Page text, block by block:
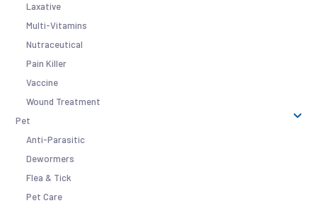
Laxative
Multi-Vitamins
Nutraceutical
Pain Killer
Vaccine
Wound Treatment
Pet
Anti-Parasitic
Dewormers
Flea & Tick
Pet Care